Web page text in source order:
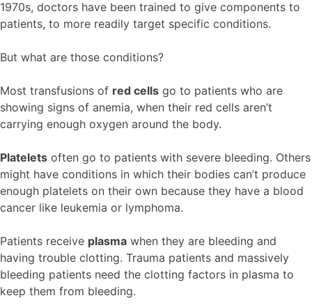
1970s, doctors have been trained to give components to
patients, to more readily target specific conditions.
But what are those conditions?
Most transfusions of red cells go to patients who are
showing signs of anemia, when their red cells aren’t
carrying enough oxygen around the body.
Platelets often go to patients with severe bleeding. Others
might have conditions in which their bodies can’t produce
enough platelets on their own because they have a blood
cancer like leukemia or lymphoma.
Patients receive plasma when they are bleeding and
having trouble clotting. Trauma patients and massively
bleeding patients need the clotting factors in plasma to
keep them from bleeding.